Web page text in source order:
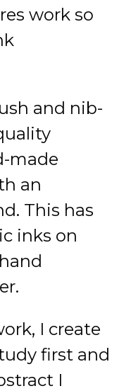
work so
and nib-
made
an
This has
inks on
I create
first and
I